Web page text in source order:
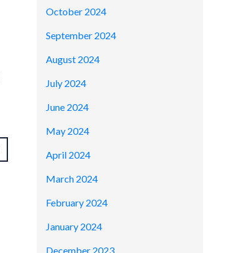
October 2024
September 2024
August 2024
July 2024
June 2024
May 2024
April 2024
March 2024
February 2024
January 2024
December 2023